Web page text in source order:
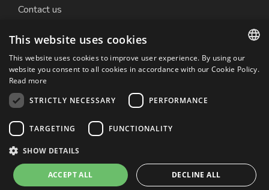
Contact us
Work with us
01179050032 | Website created by: Italia Multimedia
ITALIAN
This website uses cookies
This website uses cookies to improve user experience. By using our
website you consent to all cookies in accordance with our Cookie Policy.
Read more
STRICTLY NECESSARY
PERFORMANCE
TARGETING FUNCTIONALITY
SHOW DETAILS
ACCEPT ALL DECLINE ALL